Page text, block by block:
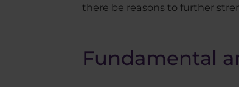
there be reasons to further
Fundamental